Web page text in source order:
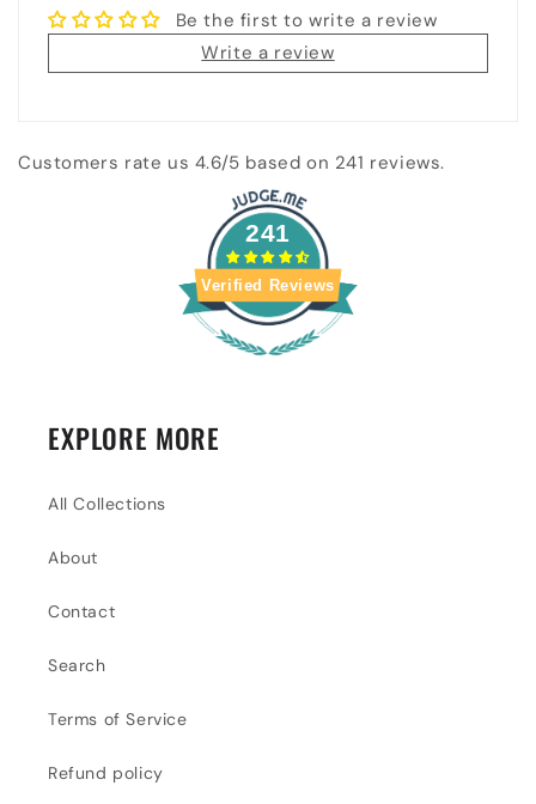
Be the first to write a review
Write a review
Customers rate us 4.6/5 based on 241 reviews.
241
Verified Reviews
EXPLORE MORE
All Collections
About
Contact
Search
Terms of Service
Refund policy